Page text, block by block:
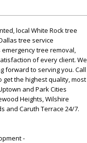
local White Rock tree
tree service
tree removal,
of every client. We
forward to serving you. Call
get the highest quality, most
and Park Cities
Heights, Wilshire
and Caruth Terrace 24/7.
-